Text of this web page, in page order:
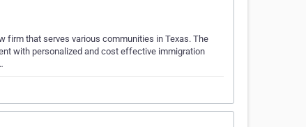
firm that serves various communities in Texas. The
with personalized and cost effective immigration